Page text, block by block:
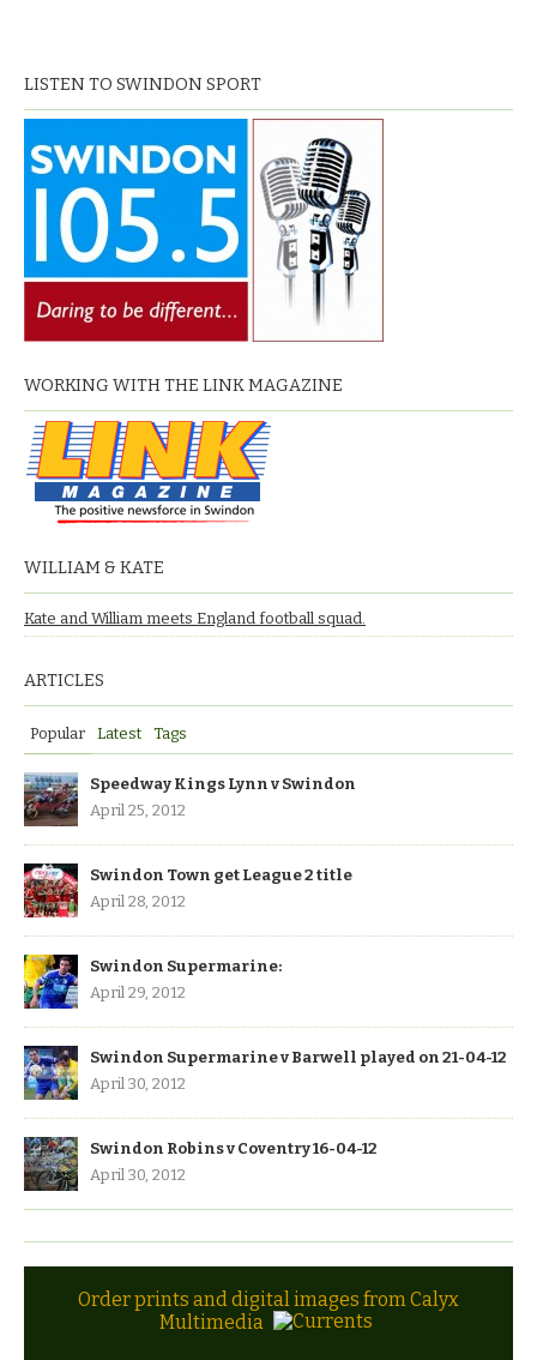
LISTEN TO SWINDON SPORT
WORKING WITH THE LINK MAGAZINE
WILLIAM & KATE
Kate and William meets England football squad.
ARTICLES
Popular Latest Tags
Speedway Kings Lynn v Swindon
April 25, 2012
Swindon Town get League 2 title
April 28, 2012
Swindon Supermarine:
April 29, 2012
Swindon Supermarine v Barwell played on 21-04-12
April 30, 2012
Swindon Robins v Coventry 16-04-12
April 30, 2012
Order prints and digital images from Calyx
Multimedia